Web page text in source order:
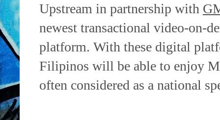
Upstream in partnership with
newest transactional video-on-
platform. With these digital
Filipinos will be able to enjoy
often considered as a national